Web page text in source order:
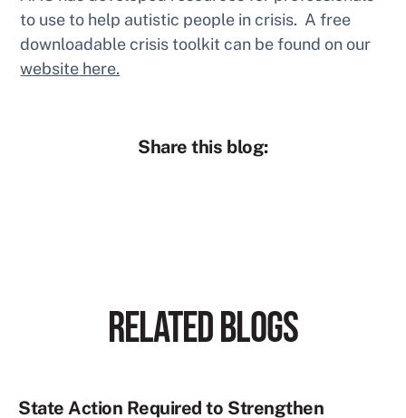
to use to help autistic people in crisis. A free
downloadable crisis toolkit can be found on our
website here.
Share this blog:
RELATED BLOGS
State Action Required to Strengthen